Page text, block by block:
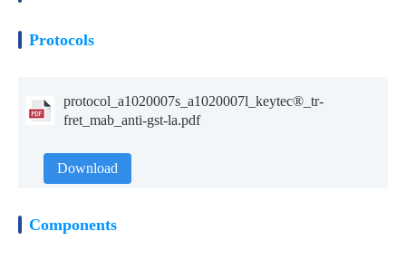
Protocols
protocol_a1020007s_a1020007l_keytec®_tr-
fret_mab_anti-gst-la.pdf
Download
Components